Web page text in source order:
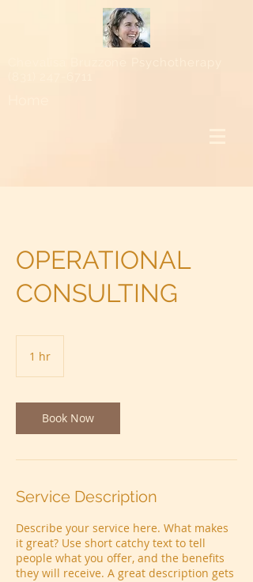
OPERATIONAL
CONSULTING
1 hr
Book Now
Service Description
Describe your service here. What makes
it great? Use short catchy text to tell
people what you offer, and the benefits
they will receive. A great description gets